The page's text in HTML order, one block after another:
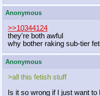
Anonymous
>>10344124
they're both awful
why bother raking sub-tier
Anonymous
>all this fetish stuff
Is it so wrong if I just want